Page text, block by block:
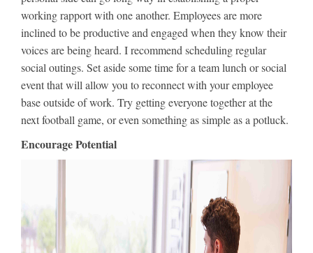
working rapport with one another. Employees are more
inclined to be productive and engaged when they know their
voices are being heard. I recommend scheduling regular
social outings. Set aside some time for a team lunch or social
event that will allow you to reconnect with your employee
base outside of work. Try getting everyone together at the
next football game, or even something as simple as a potluck.
Encourage Potential